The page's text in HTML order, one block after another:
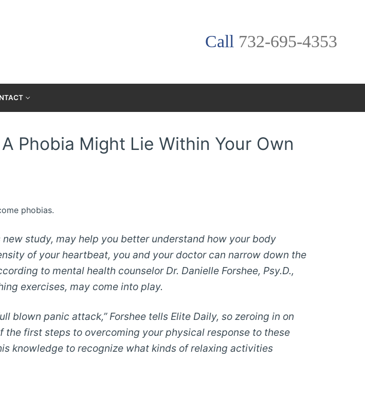
Call 732-695-4353
Phobia Might Lie Within Your Own
phobias.
study, may help you better understand how your body
of your heartbeat, you and your doctor can narrow down the
to mental health counselor Dr. Danielle Forshee, Psy.D.,
exercises, may come into play.
blown panic attack,” Forshee tells Elite Daily, so zeroing in on
first steps to overcoming your physical response to these
knowledge to recognize what kinds of relaxing activities